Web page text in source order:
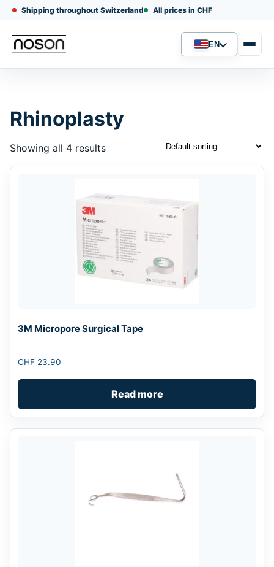
Shipping throughout Switzerland All prices in CHF
Language
EN
Rhinoplasty
Showing all 4 results
3M Micropore Surgical Tape
CHF 23.90
Read more